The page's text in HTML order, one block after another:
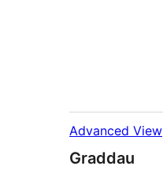
Advanced View
Graddau